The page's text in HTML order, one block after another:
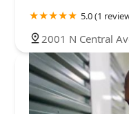
5.0 (1
2001 N Central